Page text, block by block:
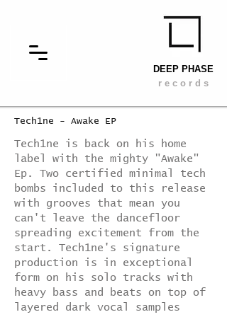
DEEP PHASE
r e c o r d s
Tech1ne - Awake EP
Tech1ne is back on his home
label with the mighty "Awake"
Ep. Two certified minimal tech
bombs included to this release
with grooves that mean you
can't leave the dancefloor
spreading excitement from the
start. Tech1ne's signature
production is in exceptional
form on his solo tracks with
heavy bass and beats on top of
layered dark vocal samples